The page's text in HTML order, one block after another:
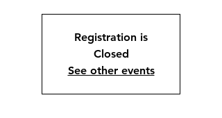
Registration is
Closed
See other events